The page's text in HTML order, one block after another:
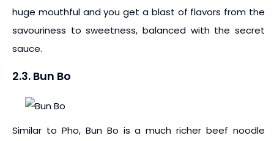
huge mouthful and you get a blast of flavors from the
savouriness to sweetness, balanced with the secret
sauce.
2.3. Bun Bo
Similar to Pho, Bun Bo is a much richer beef noodle